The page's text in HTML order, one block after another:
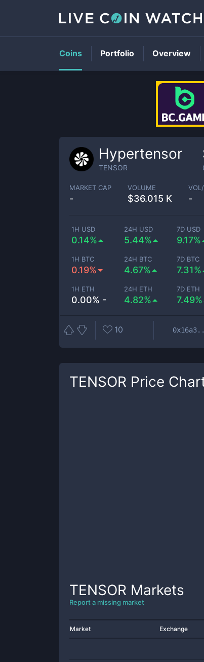
Hypertensor
TENSOR
MARKET CAP
-
VOLUME
$36.015 K -
1H USD
0.14%
24H USD
5.44%
7D USD
9.17%
1H BTC
0.19%
24H BTC
4.67%
7D BTC
7.31%
1H ETH
0.00% -
24H ETH
4.82%
7D ETH
7.49%
10
TENSOR Price
TENSOR Markets
Report a missing market
Market Exchange
Coins Portfolio Overview